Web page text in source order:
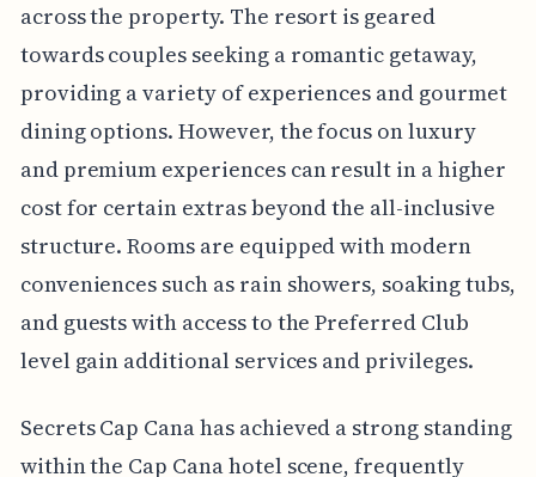
across the property. The resort is geared
towards couples seeking a romantic getaway,
providing a variety of experiences and gourmet
dining options. However, the focus on luxury
and premium experiences can result in a higher
cost for certain extras beyond the all-inclusive
structure. Rooms are equipped with modern
conveniences such as rain showers, soaking tubs,
and guests with access to the Preferred Club
level gain additional services and privileges.
Secrets Cap Cana has achieved a strong standing
within the Cap Cana hotel scene, frequently